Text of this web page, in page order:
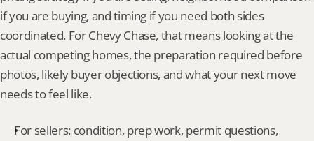
if you are buying, and timing if you need both sides
coordinated. For Chevy Chase, that means looking at the
actual competing homes, the preparation required before
photos, likely buyer objections, and what your next move
needs to feel like.
For sellers: condition, prep work, permit questions,